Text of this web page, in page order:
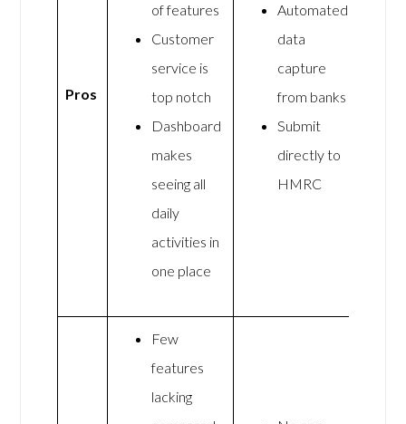
Pros
of features
Customer
service is
top notch
Dashboard
makes
seeing all
daily
activities in
one place
Automated
data
capture
from banks
Submit
directly to
HMRC
Few
features
lacking